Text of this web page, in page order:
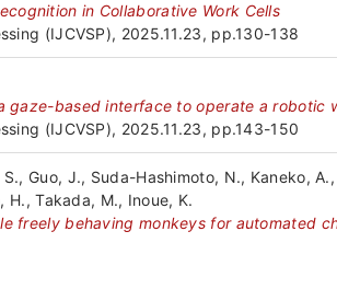
in Collaborative Work Cells
(IJCVSP), 2025.11.23, pp.130-138
gaze-based interface to operate a robotic
(IJCVSP), 2025.11.23, pp.143-150
Guo, J., Suda-Hashimoto, N., Kaneko,
H., Takada, M., Inoue, K.
freely behaving monkeys for automated